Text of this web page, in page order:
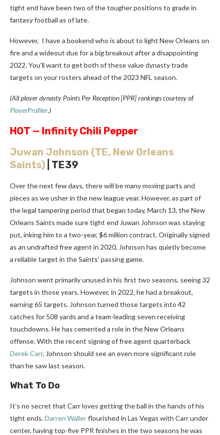
tight end have been two of the tougher positions to grade in
fantasy football as of late.
However, I have a bookend who is about to light New Orleans on
fire and a wideout due for a big breakout after a disappointing
2022. You’ll want to get both of these value dynasty trade
targets on your rosters ahead of the 2023 NFL season.
(All player dynasty Points Per Reception [PPR] rankings courtesy of
PlayerProfiler.)
HOT — Infinity Chili Pepper
Juwan Johnson (TE, New Orleans
Saints) | TE39
Over the next few days, there will be many moving parts and
pieces as we usher in the new league year. However, as part of
the legal tampering period that began today, March 13, the New
Orleans Saints made sure tight end Juwan Johnson was staying
put, inking him to a two-year, $6 million contract. Originally signed
as an undrafted free agent in 2020, Johnson has quietly become
a reliable target in the Saints’ passing game.
Johnson went primarily unused in his first two seasons, seeing 32
targets in those years. However, in 2022, he had a breakout,
earning 65 targets. Johnson turned those targets into 42
catches for 508 yards and a team-leading seven receiving
touchdowns. He has cemented a role in the New Orleans
offense. With the recent signing of free agent quarterback
Derek Carr, Johnson should see an even more significant role
than he saw last season.
What To Do
It’s no secret that Carr loves getting the ball in the hands of his
tight ends.Darren Wallerflourished in Las Vegas with Carr under
center, having top-five PPR finishes in the two seasons he was